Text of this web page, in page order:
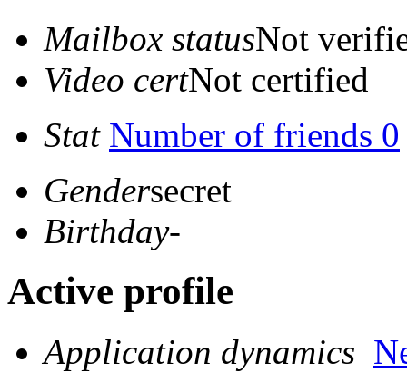
Mailbox statusNot
Video certNot certified
Stat Number of friends 0
Gendersecret
Birthday-
Active profile
Application dynamics